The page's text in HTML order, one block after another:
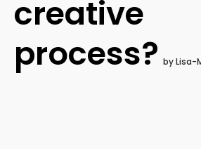
creative
process? by Lisa-